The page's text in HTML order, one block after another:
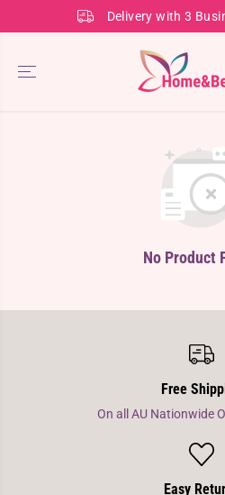
SKIP TO
CONTENT
Delivery with 3
No Product
Free
On all AU Nationwide
Easy